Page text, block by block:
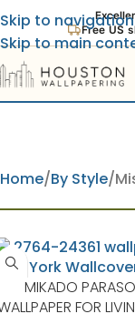
Free US
Skip to navigation
Skip to main
Home By Style
MIKADO
FOR